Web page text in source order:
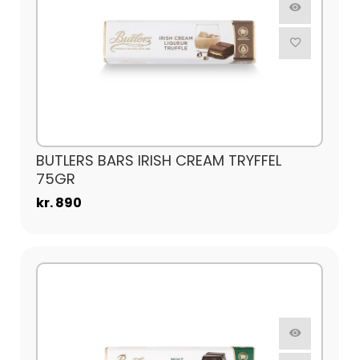
BUTLERS BARS IRISH CREAM TRYFFEL
75GR
kr. 890